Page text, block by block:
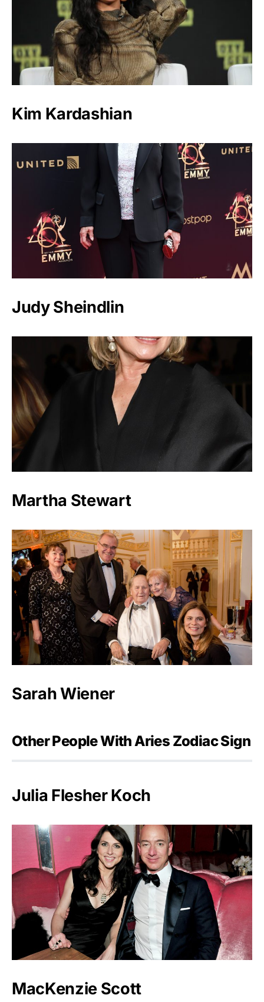
Kim Kardashian
Judy Sheindlin
Martha Stewart
Sarah Wiener
Other People With Aries Zodiac Sign
Julia Flesher Koch
MacKenzie Scott